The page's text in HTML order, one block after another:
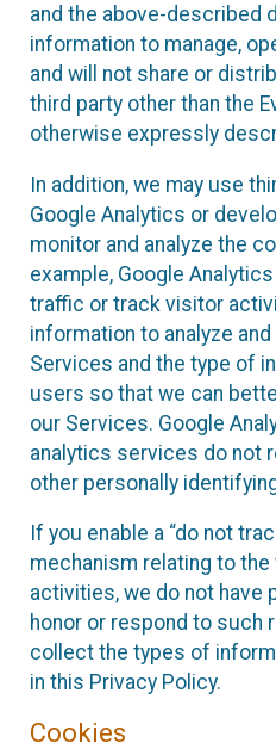
and the above-described
information to manage,
and will not share or
third party other than the
otherwise expressly
In addition, we may use
Google Analytics or
monitor and analyze the
example, Google
traffic or track visitor
information to analyze
Services and the type of
users so that we can
our Services. Google
analytics services do not
other personally
If you enable a “do not
mechanism relating to
activities, we do not
honor or respond to such
collect the types of
in this Privacy Policy.
Cookies